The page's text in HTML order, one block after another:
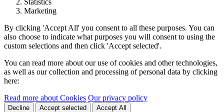
Marketing
By clicking 'Accept All' you consent to all these purposes. You can
also choose to indicate what purposes you will consent to using the
custom selections and then click 'Accept selected'.
You can read more about our use of cookies and other technologies,
as well as our collection and processing of personal data by clicking
here:
Read more about Cookies Our privacy policy
Decline Accept selected Accept All